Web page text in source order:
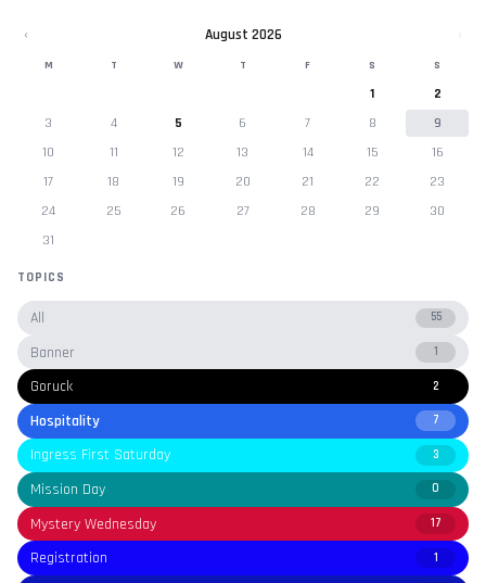
‹ August 2026
M T W T F S S
1
2
3
4 5 6 7 8
9
10
11 12 13 14 15
16
17
18 19 20 21 22
23
24
25 26 27 28 29
30
31
TOPICS
All 55
Banner 1
Goruck 2
Hospitality 7
Ingress First Saturday 3
Mission Day 0
Mystery Wednesday 17
Registration 1